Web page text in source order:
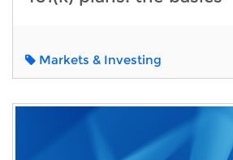
Markets & Investing